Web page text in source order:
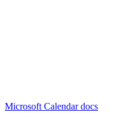
Microsoft Calendar docs